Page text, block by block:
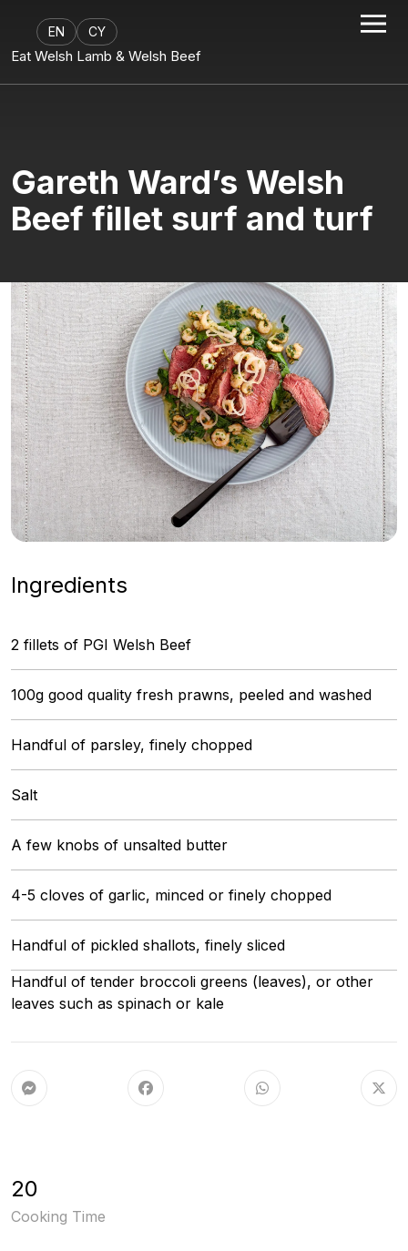
EN CY
Eat Welsh Lamb & Welsh Beef
Gareth Ward’s Welsh
Beef fillet surf and turf
Ingredients
2 fillets of PGI Welsh Beef
100g good quality fresh prawns, peeled and washed
Handful of parsley, finely chopped
Salt
A few knobs of unsalted butter
4-5 cloves of garlic, minced or finely chopped
Handful of pickled shallots, finely sliced
Handful of tender broccoli greens (leaves), or other
leaves such as spinach or kale
20
Cooking Time